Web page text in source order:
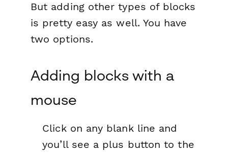
But adding other types of blocks
is pretty easy as well. You have
two options.
Adding blocks with a
mouse
Click on any blank line and
you’ll see a plus button to the